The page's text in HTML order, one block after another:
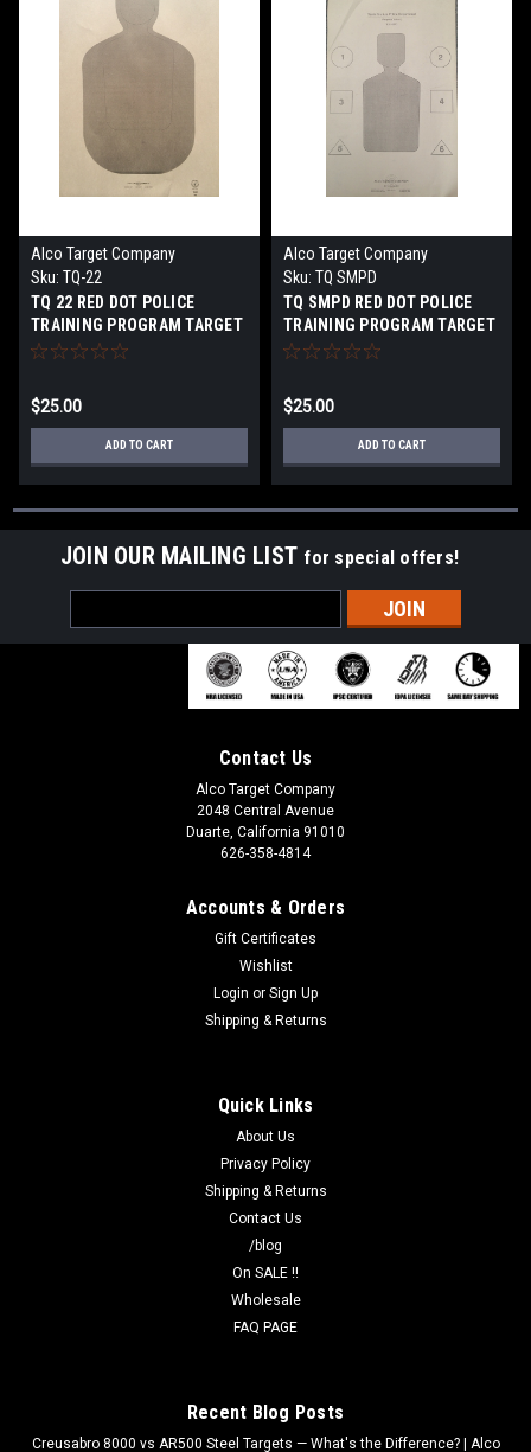
Alco Target Company
Sku: TQ-22
TQ 22 RED DOT POLICE
TRAINING PROGRAM TARGET
$25.00
ADD TO CART
Alco Target Company
Sku: TQ SMPD
TQ SMPD RED DOT POLICE
TRAINING PROGRAM TARGET
$25.00
ADD TO CART
JOIN OUR MAILING LIST for special offers!
Address
Contact Us
Alco Target Company
2048 Central Avenue
Duarte, California 91010
626-358-4814
Accounts & Orders
Gift Certificates
Wishlist
Login or Sign Up
Shipping & Returns
Quick Links
About Us
Privacy Policy
Shipping & Returns
Contact Us
/blog
On SALE !!
Wholesale
FAQ PAGE
Recent Blog Posts
Creusabro 8000 vs AR500 Steel Targets — What's the Difference? | Alco